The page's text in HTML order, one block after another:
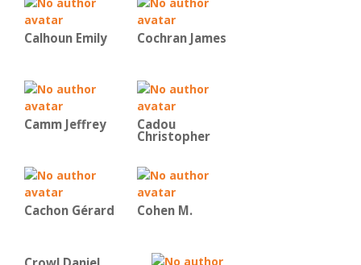
Calhoun Emily Cochran James
Camm Jeffrey Cadou
Christopher
Cachon Gérard Cohen M.